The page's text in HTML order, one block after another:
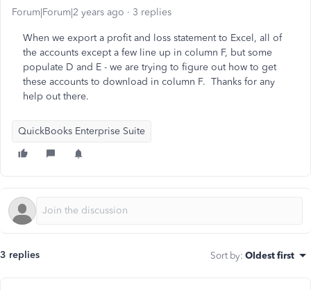
Forum|Forum|2 years ago 3 replies
When we export a profit and loss statement to Excel, all of
the accounts except a few line up in column F, but some
populate D and E - we are trying to figure out how to get
these accounts to download in column F. Thanks for any
help out there.
QuickBooks Enterprise Suite
3 replies Sort by: Oldest first